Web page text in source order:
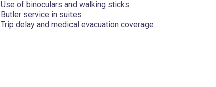
Use of binoculars and walking sticks
Butler service in suites
Trip delay and medical evacuation coverage